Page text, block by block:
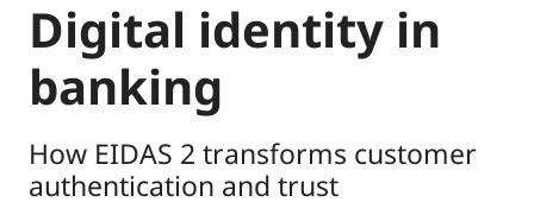
Digital identity in
banking
How EIDAS 2 transforms customer
authentication and trust